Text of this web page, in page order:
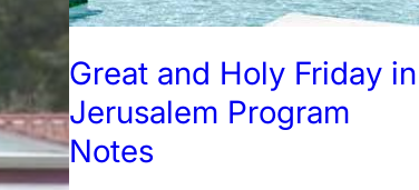
Great and Holy Friday in
Jerusalem Program
Notes